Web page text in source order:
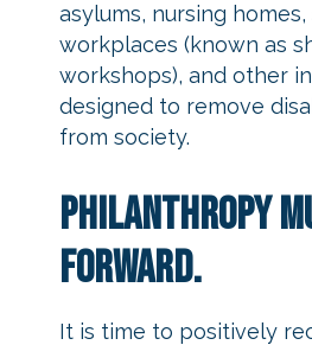
asylums, nursing
workplaces (known as
workshops), and other
designed to remove
from society.
Philanthropy
forward.
It is time to positively